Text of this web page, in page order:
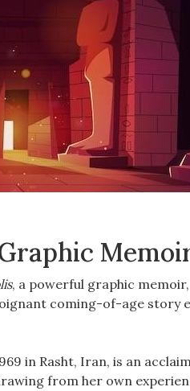
, a powerful graphic
coming-of-age
in Rasht, Iran, is an
from her own